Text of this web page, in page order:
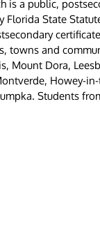
is a public,
State
towns and
Mount Dora,
Howey-
Students